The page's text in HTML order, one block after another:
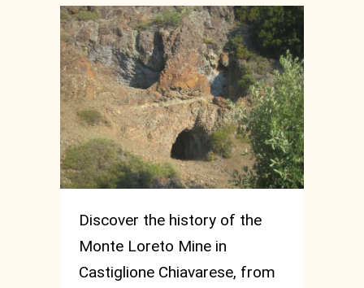
Discover the history of the
Monte Loreto Mine in
Castiglione Chiavarese, from